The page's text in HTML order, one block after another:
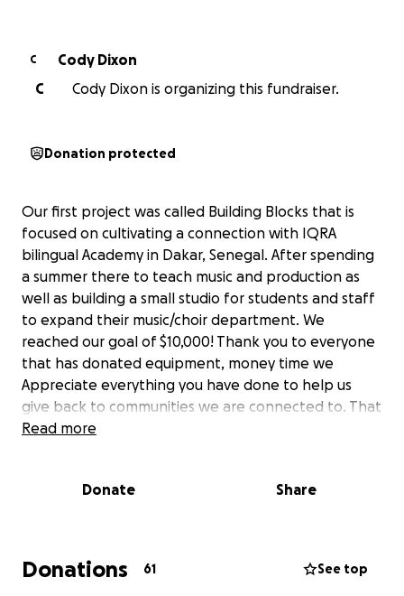
C
Cody Dixon
C
Cody Dixon is organizing this fundraiser.
Donation protected
Our first project was called Building Blocks that is
focused on cultivating a connection with IQRA
bilingual Academy in Dakar, Senegal. After spending
a summer there to teach music and production as
well as building a small studio for students and staff
to expand their music/choir department. We
reached our goal of $10,000! Thank you to everyone
that has donated equipment, money time we
Appreciate everything you have done to help us
give back to communities we are connected to. That
being said we still have much work to do here in the
your art, craft or merchandise as an in kind tax
go to future Building Blocks projects and general
operating expenses of SoulPower Productions which
Read more
Donate Share
Donations 61 See top